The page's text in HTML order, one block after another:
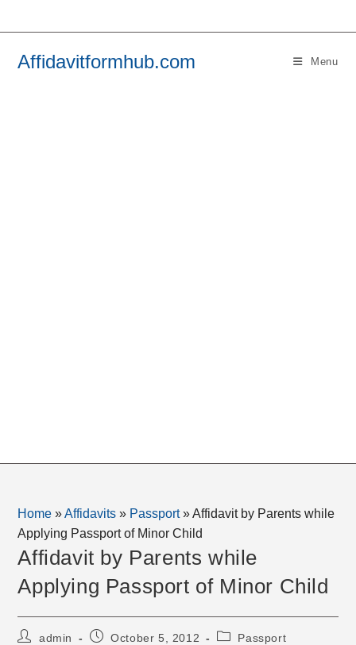
Affidavitformhub.com Menu
Home »Affidavits » Passport»Affidavit by Parents while
Applying Passport of Minor Child
Affidavit by Parents while
Applying Passport of Minor Child
Postadmin
PostOctober 5, 2012
PostPassport